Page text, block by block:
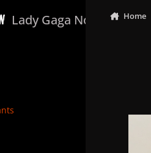
Lady Gaga Now Home